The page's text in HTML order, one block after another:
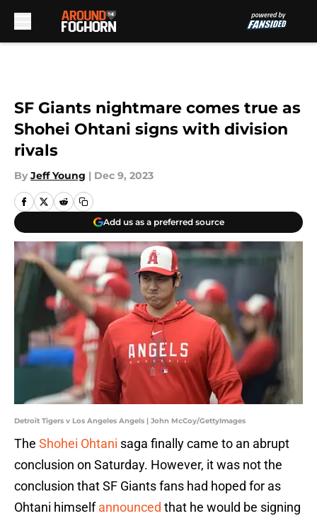
SF Giants nightmare comes true as
Shohei Ohtani signs with division
rivals
By Jeff Young | Dec 9, 2023
Add us as a preferred source
Detroit Tigers v Los Angeles Angels | John McCoy/GettyImages
The Shohei Ohtani saga finally came to an abrupt
conclusion on Saturday. However, it was not the
conclusion that SF Giants fans had hoped for as
Ohtani himselfannounced that he would be signing